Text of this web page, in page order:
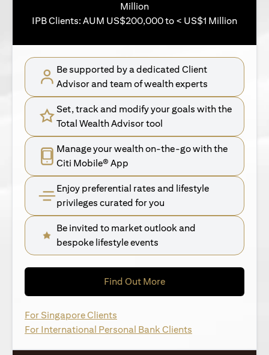
Million
IPB Clients: AUM US$200,000 to < US$1 Million
Be supported by a dedicated Client
Advisor and team of wealth experts
Set, track and modify your goals with the
Total Wealth Advisor tool
Manage your wealth on-the-go with the
Citi Mobile® App
Enjoy preferential rates and lifestyle
privileges curated for you
Be invited to market outlook and
bespoke lifestyle events
Find Out More(opens in a new tab)
For Singapore Clients
For International Personal Bank Clients